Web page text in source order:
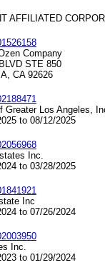
AFFILIATED
Company
STE 850
CA 92626
Greater Los Angeles,
to 08/12/2025
Inc.
to 03/28/2025
Inc
to 07/26/2024
Inc.
to 01/29/2024